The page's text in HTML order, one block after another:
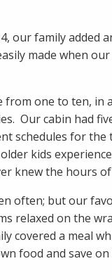
our family added
made when
one to ten, in
Our cabin had
schedules for the
kids
knew the hours
often; but our
relaxed on the
covered a meal
food and save